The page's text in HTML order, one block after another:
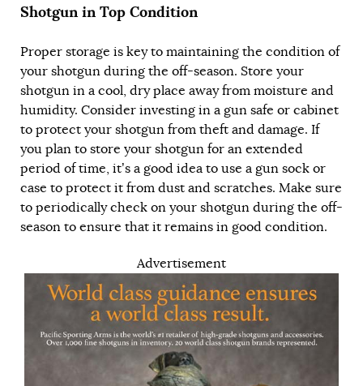
Shotgun in Top Condition
Proper storage is key to maintaining the condition of
your shotgun during the off-season. Store your
shotgun in a cool, dry place away from moisture and
humidity. Consider investing in a gun safe or cabinet
to protect your shotgun from theft and damage. If
you plan to store your shotgun for an extended
period of time, it’s a good idea to use a gun sock or
case to protect it from dust and scratches. Make sure
to periodically check on your shotgun during the off-
season to ensure that it remains in good condition.
Advertisement